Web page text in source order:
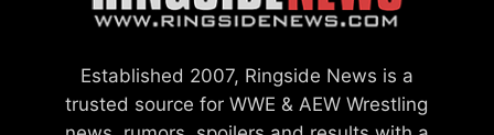
Established 2007, Ringside News is a
trusted source for WWE & AEW Wrestling